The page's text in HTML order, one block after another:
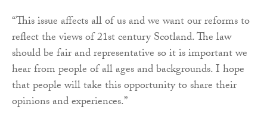
“This issue affects all of us and we want our reforms to
reflect the views of 21st century Scotland. The law
should be fair and representative so it is important we
hear from people of all ages and backgrounds. I hope
that people will take this opportunity to share their
opinions and experiences.”